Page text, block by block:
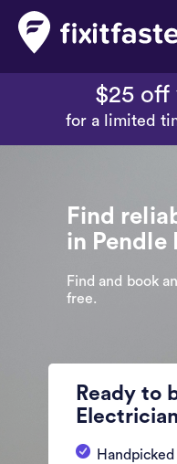
$25
for a limited
Find
in Pendle
Find and book
free.
Ready to